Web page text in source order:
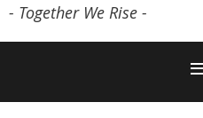
- Together We Rise -